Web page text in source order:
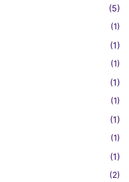
(5)
(1)
(1)
(1)
(1)
(1)
(1)
(1)
(1)
(2)